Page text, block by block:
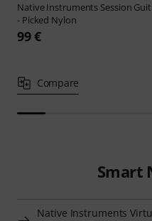
Native Instruments Session Guit.
- Picked Nylon
99 €
Compare
Smart
Native Instruments